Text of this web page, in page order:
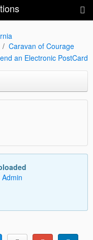
Caravan of Courage
Admin